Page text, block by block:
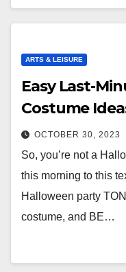
ARTS & LEISURE
Easy Last-
Costume
OCTOBER 30, 2023
So, you’re not a
this morning to this
Halloween party
costume, and BE…